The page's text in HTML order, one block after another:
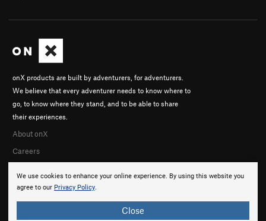
We use cookies to enhance your online experience. By using this website you
agree to our Privacy Policy.
Close
onX products are built by adventurers, for adventurers.
We believe that every adventurer needs to know where to
go, to know where they stand, and to be able to share
their experiences.
About onX
Careers